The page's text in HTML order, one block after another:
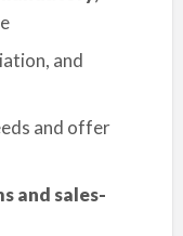
and
and offer
and sales-